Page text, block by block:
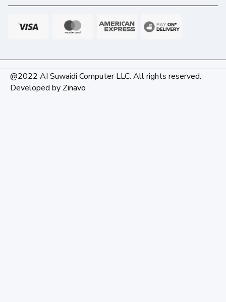
@2022 AI Suwaidi Computer LLC. All rights reserved.
Developed by Zinavo